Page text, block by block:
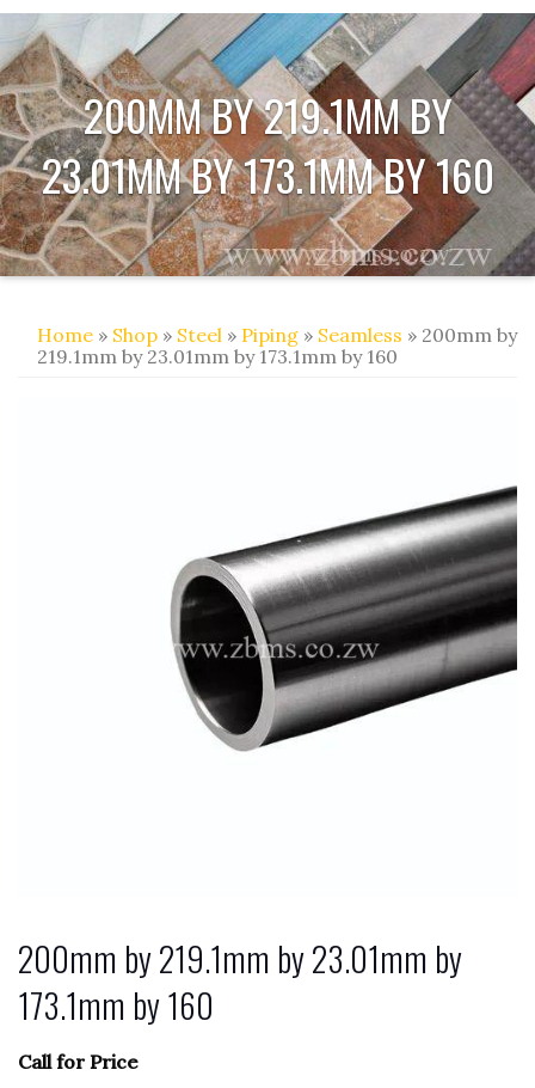
200MM BY 219.1MM BY
23.01MM BY 173.1MM BY 160
Home » Shop » Steel » Piping » Seamless » 200mm by
219.1mm by 23.01mm by 173.1mm by 160
200mm by 219.1mm by 23.01mm by
173.1mm by 160
Call for Price